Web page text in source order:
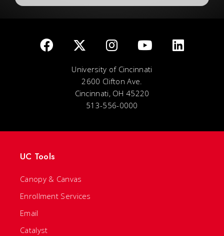
University of Cincinnati
2600 Clifton Ave.
Cincinnati, OH 45220
513-556-0000
UC Tools
Canopy & Canvas
Enrollment Services
Email
Catalyst